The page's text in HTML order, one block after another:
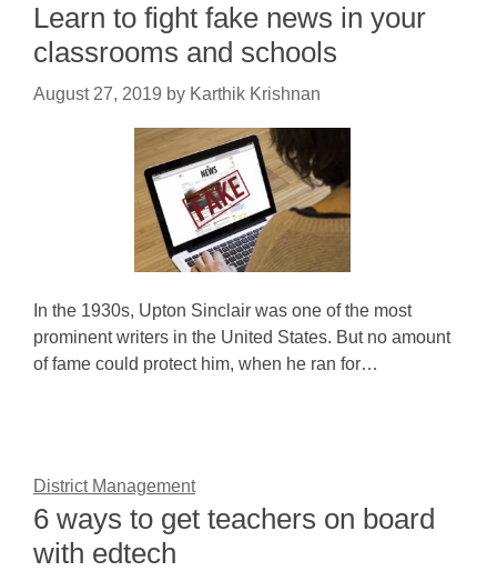
Learn to fight fake news in your
classrooms and schools
August 27, 2019 by Karthik Krishnan
In the 1930s, Upton Sinclair was one of the most
prominent writers in the United States. But no amount
of fame could protect him, when he ran for…
District Management
6 ways to get teachers on board
with edtech